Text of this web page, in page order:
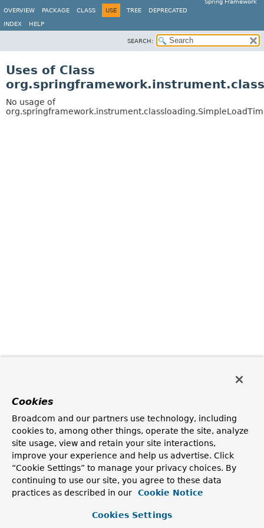
Spring Framework
OVERVIEW
PACKAGE CLASS USE TREE DEPRECATED
INDEX HELP
SEARCH:
Uses of Class
No usage of
Cookies
Broadcom and our partners use technology, including
cookies to, among other things, operate the site, analyze
site usage, view and retain your site interactions,
improve your experience and help us advertise. Click
“Cookie Settings” to manage your privacy choices. By
continuing to use our site, you agree to these data
practices as described in our
Cookie Notice
Cookies Settings